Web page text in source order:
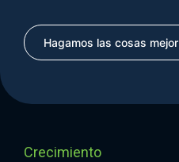
Hagamos las cosas mejor
Crecimiento